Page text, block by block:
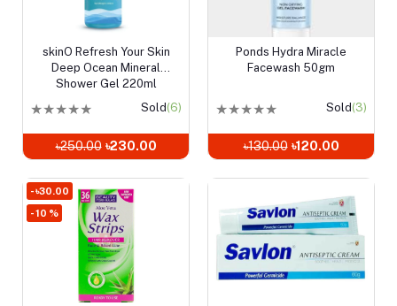
Add to cart
skinO Refresh Your Skin
Deep Ocean Mineral
Shower Gel 220ml
★★★★★ Sold(6)
৳250.00 ৳230.00
Add to cart
Ponds Hydra Miracle
Facewash 50gm
★★★★★ Sold(3)
৳130.00 ৳120.00
- ৳30.00
- 10 %